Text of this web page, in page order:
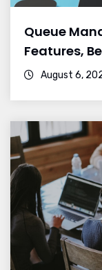
Queue
Features,
August 6,